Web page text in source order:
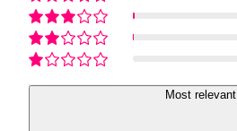
Most relevant